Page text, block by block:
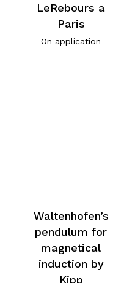
LeRebours a
Paris
On application
Waltenhofen’s
pendulum for
magnetical
induction by
Kipp